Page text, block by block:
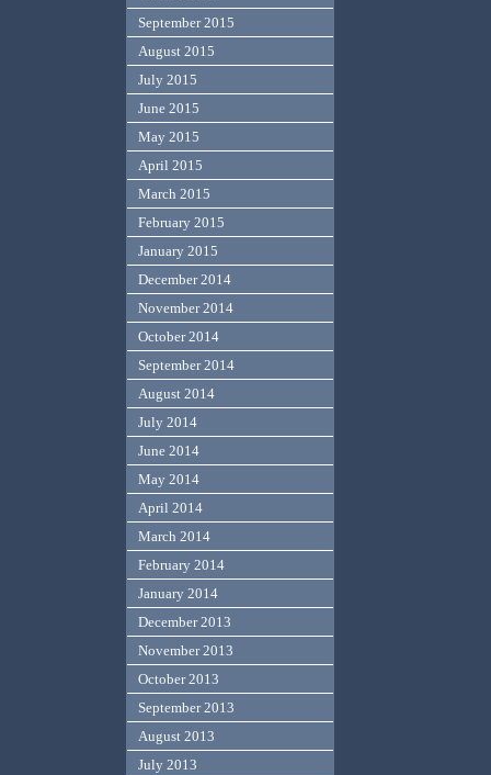
September 2015
August 2015
July 2015
June 2015
May 2015
April 2015
March 2015
February 2015
January 2015
December 2014
November 2014
October 2014
September 2014
August 2014
July 2014
June 2014
May 2014
April 2014
March 2014
February 2014
January 2014
December 2013
November 2013
October 2013
September 2013
August 2013
July 2013